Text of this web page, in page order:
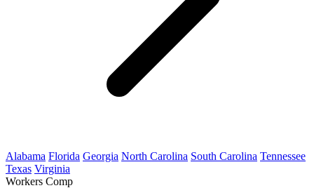
Alabama Florida Georgia North Carolina South Carolina Tennessee
Texas Virginia
Workers Comp